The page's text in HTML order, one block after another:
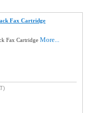
Fax Cartridge
Fax CartridgeMore...